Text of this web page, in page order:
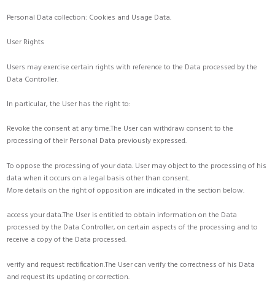
Personal Data collection: Cookies and Usage Data.
User Rights
Users may exercise certain rights with reference to the Data processed by the
Data Controller.
In particular, the User has the right to:
Revoke the consent at any time.The User can withdraw consent to the
processing of their Personal Data previously expressed.
To oppose the processing of your data. User may object to the processing of his
data when it occurs on a legal basis other than consent.
More details on the right of opposition are indicated in the section below.
access your data.The User is entitled to obtain information on the Data
processed by the Data Controller, on certain aspects of the processing and to
receive a copy of the Data processed.
verify and request rectification.The User can verify the correctness of his Data
and request its updating or correction.